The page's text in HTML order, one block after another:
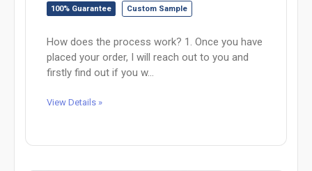
100% Guarantee Custom Sample
How does the process work? 1. Once you have
placed your order, I will reach out to you and
firstly find out if you w...
View Details »